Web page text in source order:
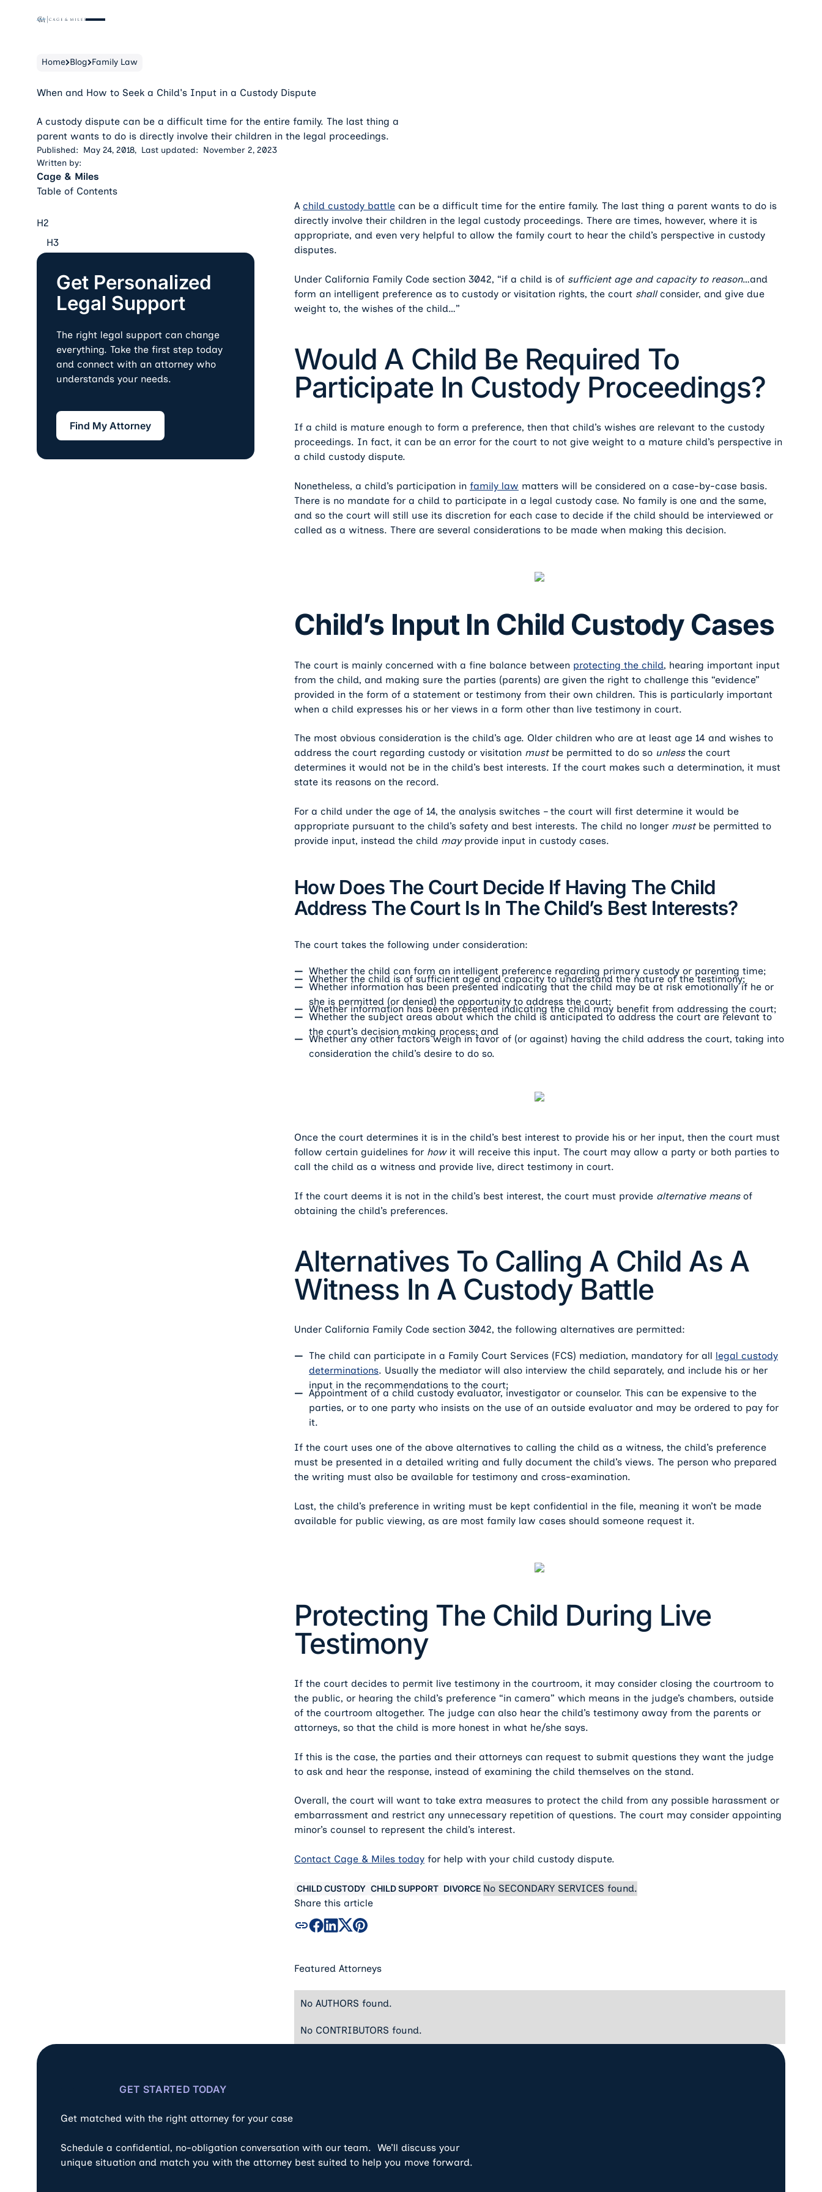
Home Blog Family Law
When and How to Seek a Child's Input in a Custody Dispute
A custody dispute can be a difficult time for the entire family. The last thing a
parent wants to do is directly involve their children in the legal proceedings.
Published: May 24, 2018,Last updated: November 2, 2023
Written by:
Cage & Miles
Table of Contents
H2
H3
Get Personalized
Legal Support
The right legal support can change
everything. Take the first step today
and connect with an attorney who
understands your needs.
Find My Attorney
Find My Attorney
A child custody battle can be a difficult time for the entire family. The last thing a parent wants to do is
directly involve their children in the legal custody proceedings. There are times, however, where it is
appropriate, and even very helpful to allow the family court to hear the child’s perspective in custody
disputes.
Under California Family Code section 3042, “if a child is of sufficient age and capacity to reason…and
form an intelligent preference as to custody or visitation rights, the court shallconsider, and give due
weight to, the wishes of the child…”
Would A Child Be Required To
Participate In Custody Proceedings?
If a child is mature enough to form a preference, then that child’s wishes are relevant to the custody
proceedings. In fact, it can be an error for the court to not give weight to a mature child’s perspective in
a child custody dispute.
Nonetheless, a child’s participation infamily law matters will be considered on a case-by-case basis.
There is no mandate for a child to participate in a legal custody case. No family is one and the same,
and so the court will still use its discretion for each case to decide if the child should be interviewed or
called as a witness. There are several considerations to be made when making this decision.
Child’s Input In Child Custody Cases
The court is mainly concerned with a fine balance between protecting the child, hearing important input
from the child, and making sure the parties (parents) are given the right to challenge this “evidence”
provided in the form of a statement or testimony from their own children. This is particularly important
when a child expresses his or her views in a form other than live testimony in court.
The most obvious consideration is the child’s age. Older children who are at least age 14 and wishes to
address the court regarding custody or visitation mustbe permitted to do so unlessthe court
determines it would not be in the child’s best interests. If the court makes such a determination, it must
state its reasons on the record.
For a child under the age of 14, the analysis switches – the court will first determine it would be
appropriate pursuant to the child’s safety and best interests. The child no longer mustbe permitted to
provide input, instead the child mayprovide input in custody cases.
How Does The Court Decide If Having The Child
Address The Court Is In The Child’s Best Interests?
The court takes the following under consideration:
Whether the child can form an intelligent preference regarding primary custody or parenting time;
Whether the child is of sufficient age and capacity to understand the nature of the testimony;
Whether information has been presented indicating that the child may be at risk emotionally if he or
she is permitted (or denied) the opportunity to address the court;
Whether information has been presented indicating the child may benefit from addressing the court;
Whether the subject areas about which the child is anticipated to address the court are relevant to
the court’s decision making process; and
Whether any other factors weigh in favor of (or against) having the child address the court, taking into
consideration the child’s desire to do so.
Once the court determines it is in the child’s best interest to provide his or her input, then the court must
follow certain guidelines for howit will receive this input. The court may allow a party or both parties to
call the child as a witness and provide live, direct testimony in court.
If the court deems it is not in the child’s best interest, the court must provide alternative meansof
obtaining the child’s preferences.
Alternatives To Calling A Child As A
Witness In A Custody Battle
Under California Family Code section 3042, the following alternatives are permitted:
The child can participate in a Family Court Services (FCS) mediation, mandatory for all legal custody
determinations. Usually the mediator will also interview the child separately, and include his or her
input in the recommendations to the court;
Appointment of a child custody evaluator, investigator or counselor. This can be expensive to the
parties, or to one party who insists on the use of an outside evaluator and may be ordered to pay for
it.
If the court uses one of the above alternatives to calling the child as a witness, the child’s preference
must be presented in a detailed writing and fully document the child’s views. The person who prepared
the writing must also be available for testimony and cross-examination.
Last, the child’s preference in writing must be kept confidential in the file, meaning it won’t be made
available for public viewing, as are most family law cases should someone request it.
Protecting The Child During Live
Testimony
If the court decides to permit live testimony in the courtroom, it may consider closing the courtroom to
the public, or hearing the child’s preference “in camera” which means in the judge’s chambers, outside
of the courtroom altogether. The judge can also hear the child’s testimony away from the parents or
attorneys, so that the child is more honest in what he/she says.
If this is the case, the parties and their attorneys can request to submit questions they want the judge
to ask and hear the response, instead of examining the child themselves on the stand.
Overall, the court will want to take extra measures to protect the child from any possible harassment or
embarrassment and restrict any unnecessary repetition of questions. The court may consider appointing
minor’s counsel to represent the child’s interest.
Contact Cage & Miles today for help with your child custody dispute.
CHILD CUSTODY CHILD SUPPORT DIVORCE No SECONDARY SERVICES found.
Share this article
Featured Attorneys
No AUTHORS found.
No CONTRIBUTORS found.
GET STARTED TODAY
Get matched with the right attorney for your case
Schedule a confidential, no-obligation conversation with our team. We’ll discuss your
unique situation and match you with the attorney best suited to help you move forward.